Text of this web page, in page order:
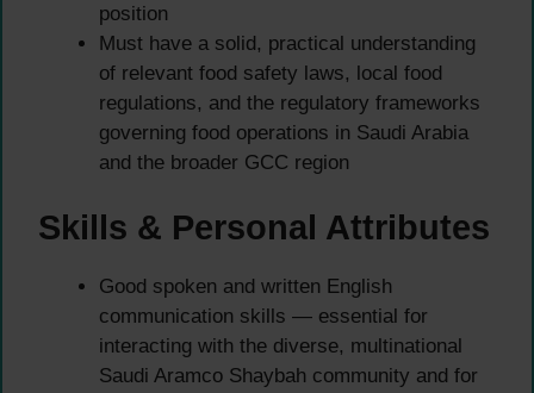
position
Must have a solid, practical understanding
of relevant food safety laws, local food
regulations, and the regulatory frameworks
governing food operations in Saudi Arabia
and the broader GCC region
Skills & Personal Attributes
Good spoken and written English
communication skills — essential for
interacting with the diverse, multinational
Saudi Aramco Shaybah community and for